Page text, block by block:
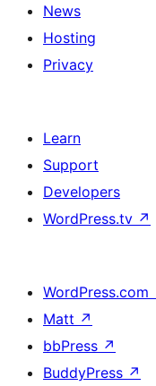
News
Hosting
Privacy
Learn
Support
Developers
WordPress.tv ↗
WordPress.com
Matt ↗
bbPress ↗
BuddyPress ↗